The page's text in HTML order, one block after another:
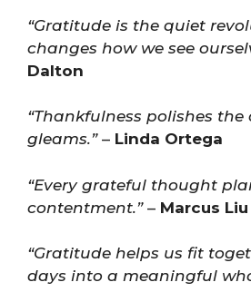
“Gratitude is the quiet
changes how we see
Dalton
“Thankfulness polishes
gleams.”– Linda Ortega
“Every grateful thought
contentment.”– Marcus Liu
“Gratitude helps us fit
days into a meaningful